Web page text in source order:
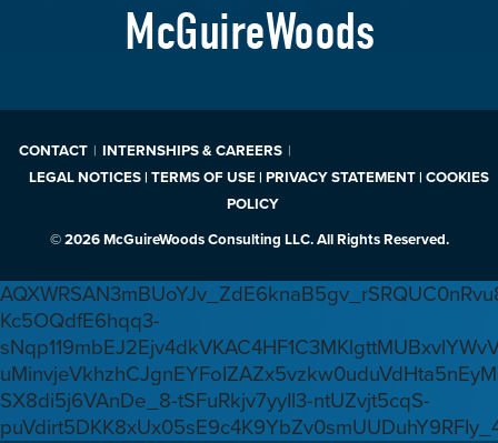
McGuireWoods
CONTACT
INTERNSHIPS & CAREERS
LEGAL NOTICES | TERMS OF USE | PRIVACY STATEMENT | COOKIES
POLICY
© 2026 McGuireWoods Consulting LLC. All Rights Reserved.
Kc5OQdfE6hqq3-
SX8di5j6VAnDe_8-tSFuRkjv7yyIl3-ntUZvjt5cqS-